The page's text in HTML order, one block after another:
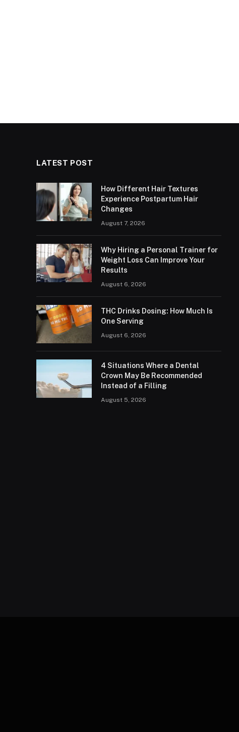
LATEST POST
How Different Hair Textures
Experience Postpartum Hair
Changes
August 7, 2026
Why Hiring a Personal Trainer for
Weight Loss Can Improve Your
Results
August 6, 2026
THC Drinks Dosing: How Much Is
One Serving
August 6, 2026
4 Situations Where a Dental
Crown May Be Recommended
Instead of a Filling
August 5, 2026